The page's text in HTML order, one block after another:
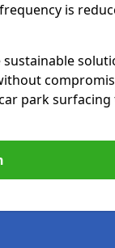
is
park